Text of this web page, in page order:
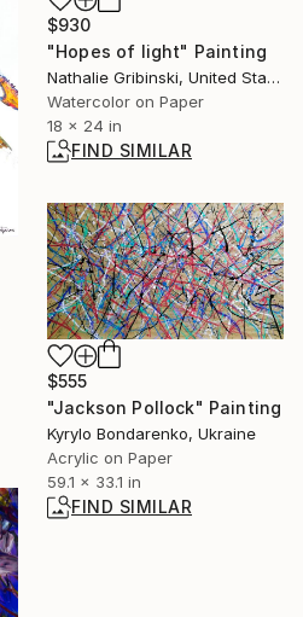
$930
"Hopes of light" Painting
Nathalie Gribinski, United States
Watercolor on Paper
18 x 24 in
FIND SIMILAR
$555
"Jackson Pollock" Painting
Kyrylo Bondarenko, Ukraine
Acrylic on Paper
59.1 x 33.1 in
FIND SIMILAR